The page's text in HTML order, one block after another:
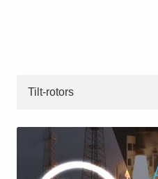
Tilt-rotors